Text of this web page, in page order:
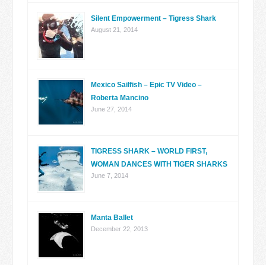
Silent Empowerment – Tigress Shark
August 21, 2014
Mexico Sailfish – Epic TV Video –
Roberta Mancino
June 27, 2014
TIGRESS SHARK – WORLD FIRST,
WOMAN DANCES WITH TIGER SHARKS
June 7, 2014
Manta Ballet
December 22, 2013